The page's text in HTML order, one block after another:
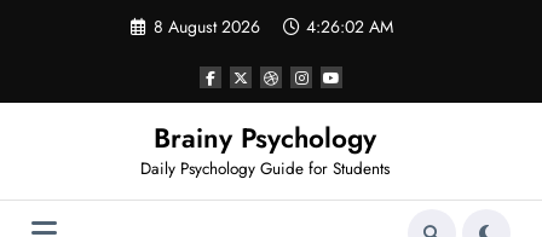
8 August 2026 4:26:03 AM
Brainy Psychology
Daily Psychology Guide for Students